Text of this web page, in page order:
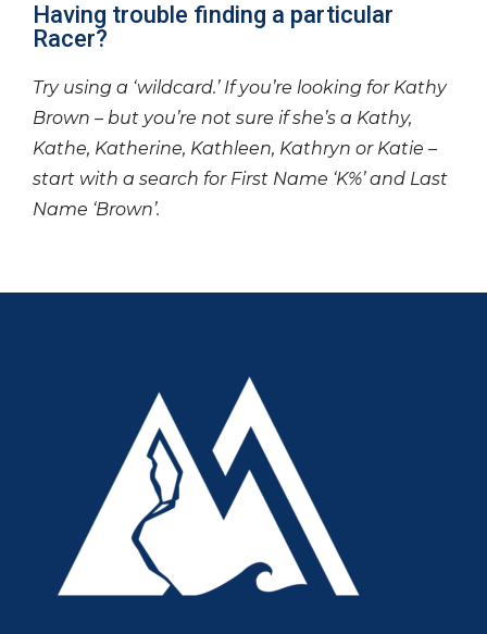
Having trouble finding a particular
Racer?
Try using a ‘wildcard.’ If you’re looking for Kathy
Brown – but you’re not sure if she’s a Kathy,
Kathe, Katherine, Kathleen, Kathryn or Katie –
start with a search for First Name ‘K%’ and Last
Name ‘Brown’.